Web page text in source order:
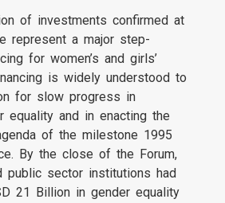
of investments confirmed at
represent a major step-
for women’s and girls’
is widely understood to
for slow progress in
equality and in enacting the
of the milestone 1995
By the close of the Forum,
public sector institutions had
21 Billion in gender equality